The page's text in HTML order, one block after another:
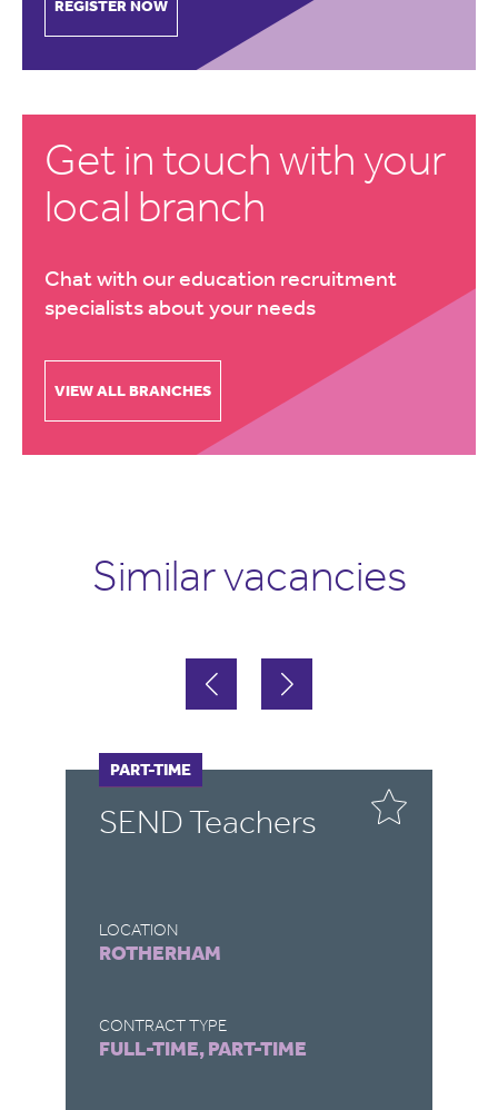
REGISTER NOW
Get in touch with your
local branch
Chat with our education recruitment
specialists about your needs
VIEW ALL BRANCHES
Similar vacancies
SEND Teachers
LOCATION
ROTHERHAM
CONTRACT TYPE
FULL-TIME, PART-TIME
FULL-TIME
PART-TIME